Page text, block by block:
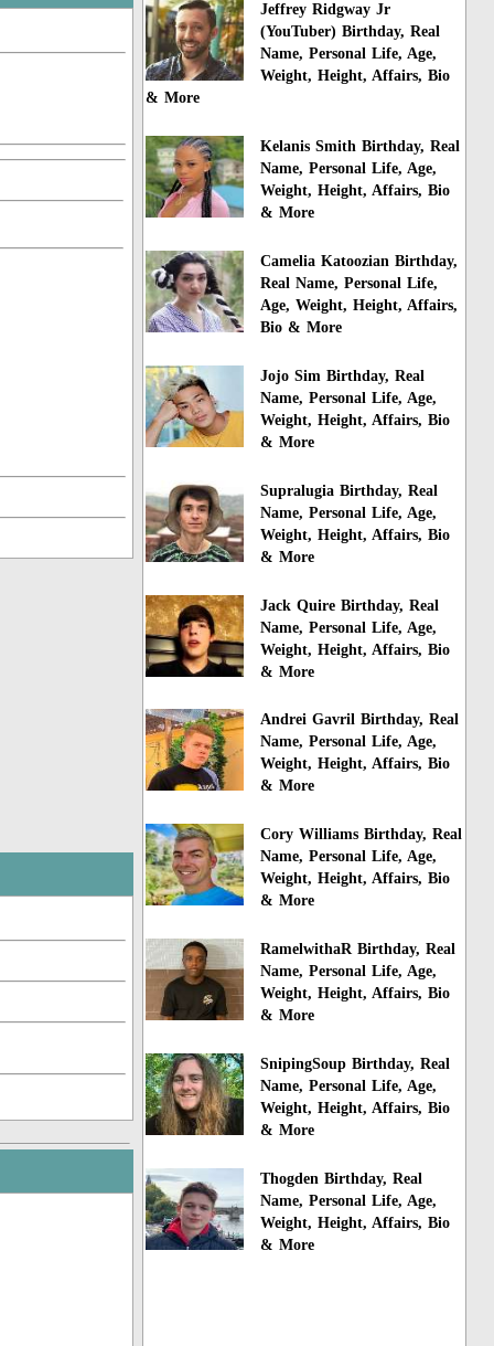
Jeffrey Ridgway Jr
(YouTuber) Birthday, Real
Name, Personal Life, Age,
Weight, Height, Affairs, Bio
& More
Kelanis Smith Birthday, Real
Name, Personal Life, Age,
Weight, Height, Affairs, Bio
& More
Camelia Katoozian Birthday,
Real Name, Personal Life,
Age, Weight, Height, Affairs,
Bio & More
Jojo Sim Birthday, Real
Name, Personal Life, Age,
Weight, Height, Affairs, Bio
& More
Supralugia Birthday, Real
Name, Personal Life, Age,
Weight, Height, Affairs, Bio
& More
Jack Quire Birthday, Real
Name, Personal Life, Age,
Weight, Height, Affairs, Bio
& More
Andrei Gavril Birthday, Real
Name, Personal Life, Age,
Weight, Height, Affairs, Bio
& More
Cory Williams Birthday, Real
Name, Personal Life, Age,
Weight, Height, Affairs, Bio
& More
RamelwithaR Birthday, Real
Name, Personal Life, Age,
Weight, Height, Affairs, Bio
& More
SnipingSoup Birthday, Real
Name, Personal Life, Age,
Weight, Height, Affairs, Bio
& More
Thogden Birthday, Real
Name, Personal Life, Age,
Weight, Height, Affairs, Bio
& More